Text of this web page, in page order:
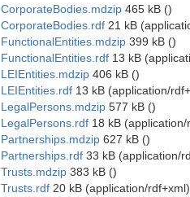
CorporateBodies.mdzip 465 kB ()
CorporateBodies.rdf 21 kB
FunctionalEntities.mdzip 399 kB ()
FunctionalEntities.rdf 13 kB
LEIEntities.mdzip 406 kB ()
LEIEntities.rdf 13 kB (application/
LegalPersons.mdzip 577 kB ()
LegalPersons.rdf 18 kB (application/
Partnerships.mdzip 627 kB ()
Partnerships.rdf 33 kB (application/
Trusts.mdzip 383 kB ()
Trusts.rdf 20 kB (application/rdf+xml)